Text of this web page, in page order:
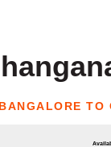
BANGALORE TO